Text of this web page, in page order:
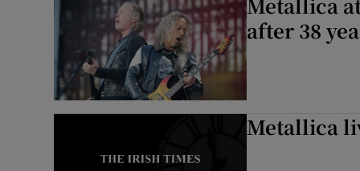
after 38
Metallica